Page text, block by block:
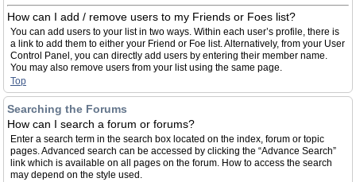
How can I add / remove users to my Friends or Foes list?
You can add users to your list in two ways. Within each user’s profile, there is
a link to add them to either your Friend or Foe list. Alternatively, from your User
Control Panel, you can directly add users by entering their member name.
You may also remove users from your list using the same page.
Top
Searching the Forums
How can I search a forum or forums?
Enter a search term in the search box located on the index, forum or topic
pages. Advanced search can be accessed by clicking the “Advance Search”
link which is available on all pages on the forum. How to access the search
may depend on the style used.